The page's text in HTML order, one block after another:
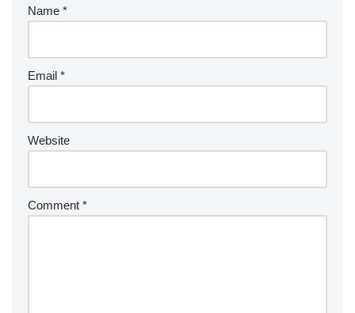
Name *
Email *
Website
Comment *